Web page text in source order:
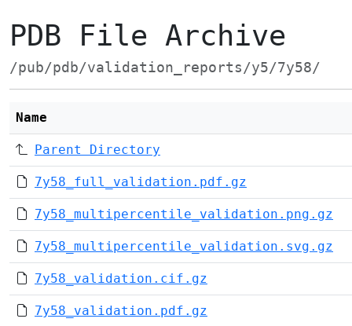
PDB File Archive
/pub/pdb/validation_reports/y5/7y58/
Name
Parent Directory
7y58_full_validation.pdf.gz
7y58_multipercentile_validation.png.gz
7y58_multipercentile_validation.svg.gz
7y58_validation.cif.gz
7y58_validation.pdf.gz